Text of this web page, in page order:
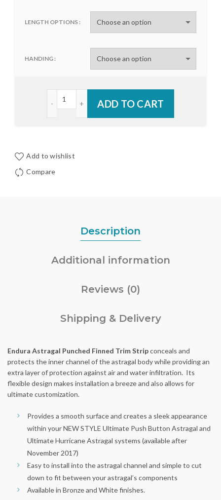
LENGTH OPTIONS
HANDING
ADD TO CART
Add to wishlist
Compare
Description
Additional information
Reviews (0)
Shipping & Delivery
Endura Astragal Punched Finned Trim Stripconceals and
protects the inner channel of the astragal body while providing an
extra layer of protection against air and water infiltration. Its
flexible design makes installation a breeze and also allows for
ultimate customization.
Provides a smooth surface and creates a sleek appearance
within your NEW STYLE Ultimate Push Button Astragal and
Ultimate Hurricane Astragal systems (available after
November 2017)
Easy to install into the astragal channel and simple to cut
down to fit between your astragal’s components
Available in Bronze and White finishes.